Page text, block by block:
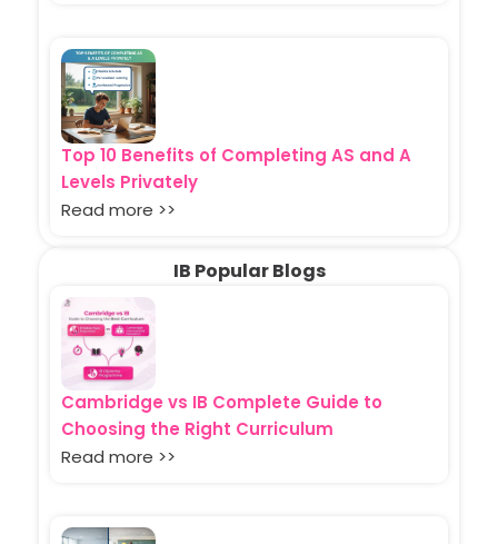
Top 10 Benefits of Completing AS and A
Levels Privately
Read more >>
IB Popular Blogs
Cambridge vs IB Complete Guide to
Choosing the Right Curriculum
Read more >>